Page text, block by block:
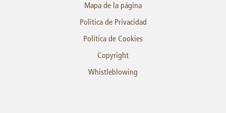
Mapa de la página
Política de Privacidad
Política de Cookies
Copyright
Whistleblowing